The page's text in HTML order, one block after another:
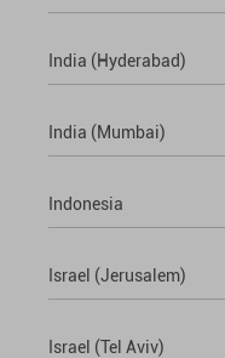
India (Hyderabad)
India (Mumbai)
Indonesia
Israel (Jerusalem)
Israel (Tel Aviv)